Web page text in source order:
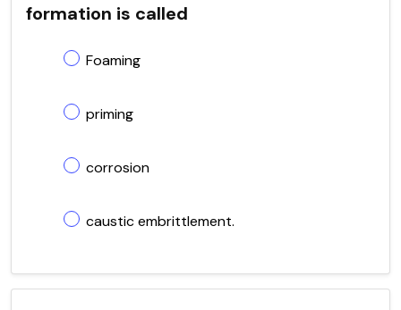
formation is called
Foaming
priming
corrosion
caustic embrittlement.